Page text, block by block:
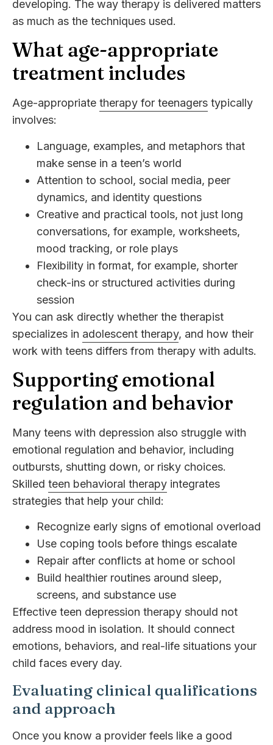
developing. The way therapy is delivered matters
as much as the techniques used.
What age-appropriate
treatment includes
Age-appropriate therapy for teenagers typically
involves:
Language, examples, and metaphors that
make sense in a teen’s world
Attention to school, social media, peer
dynamics, and identity questions
Creative and practical tools, not just long
conversations, for example, worksheets,
mood tracking, or role plays
Flexibility in format, for example, shorter
check-ins or structured activities during
session
You can ask directly whether the therapist
specializes in adolescent therapy, and how their
work with teens differs from therapy with adults.
Supporting emotional
regulation and behavior
Many teens with depression also struggle with
emotional regulation and behavior, including
outbursts, shutting down, or risky choices.
Skilled teen behavioral therapy integrates
strategies that help your child:
Recognize early signs of emotional overload
Use coping tools before things escalate
Repair after conflicts at home or school
Build healthier routines around sleep,
screens, and substance use
Effective teen depression therapy should not
address mood in isolation. It should connect
emotions, behaviors, and real-life situations your
child faces every day.
Evaluating clinical qualifications
and approach
Once you know a provider feels like a good